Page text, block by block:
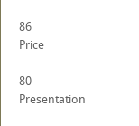
86
Price
80
Presentation